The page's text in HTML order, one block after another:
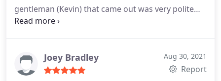
gentleman (Kevin) that came out was very polite
and thorough, figured out the issue and got me
Joey Bradley Aug 30, 2021
Report